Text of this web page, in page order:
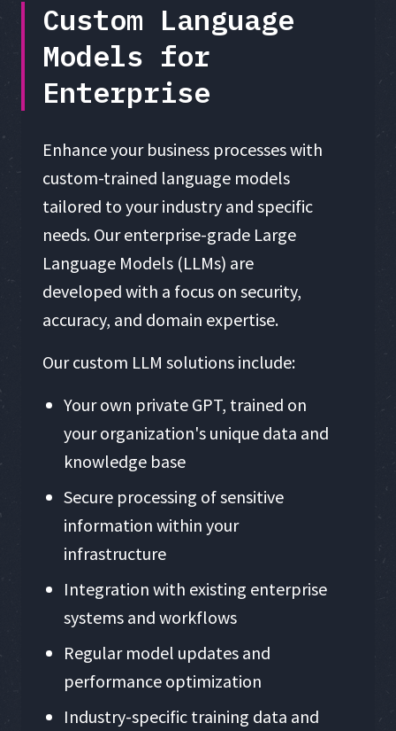
Custom Language
Models for
Enterprise
Enhance your business processes with
custom-trained language models
tailored to your industry and specific
needs. Our enterprise-grade Large
Language Models (LLMs) are
developed with a focus on security,
accuracy, and domain expertise.
Our custom LLM solutions include:
Your own private GPT, trained on
your organization's unique data and
knowledge base
Secure processing of sensitive
information within your
infrastructure
Integration with existing enterprise
systems and workflows
Regular model updates and
performance optimization
Industry-specific training data and